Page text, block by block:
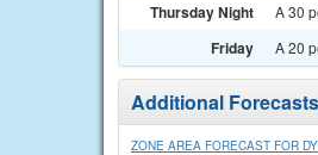
Thursday Night A 30
Friday A 20
Additional
ZONE AREA FORECAST FOR